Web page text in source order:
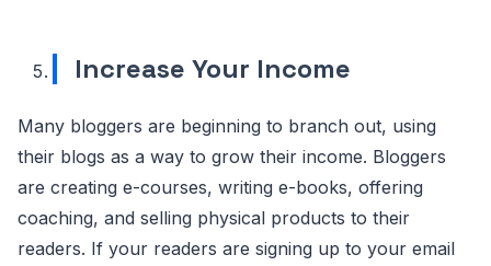
Increase Your Income
Many bloggers are beginning to branch out, using
their blogs as a way to grow their income. Bloggers
are creating e-courses, writing e-books, offering
coaching, and selling physical products to their
readers. If your readers are signing up to your email